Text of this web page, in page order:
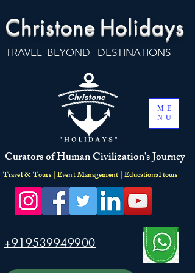
Christone Holidays
TRAVEL BEYOND DESTINATIONS
ME
NU
Curators of Human Civilization’s Journey
Travel & Tours | Event Management | Educational tours
+919539949900